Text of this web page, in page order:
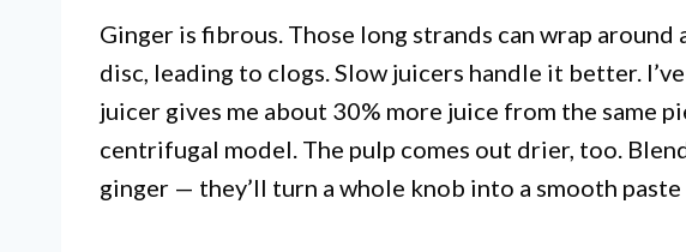
Ginger is fibrous. Those long strands can wrap
disc, leading to clogs. Slow juicers handle it better.
juicer gives me about 30% more juice from the same
centrifugal model. The pulp comes out drier, too.
ginger — they’ll turn a whole knob into a smooth